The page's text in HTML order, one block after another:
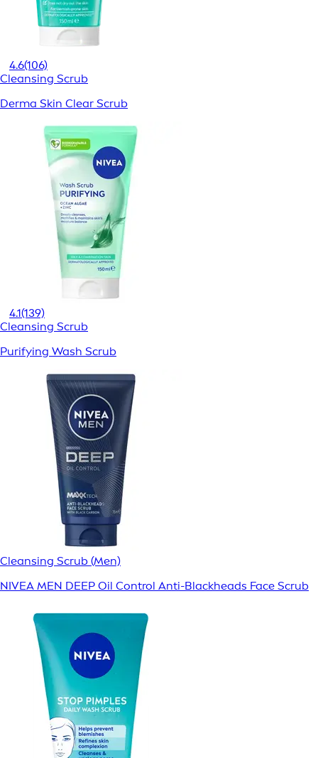
4.6(106)
Cleansing Scrub
Derma Skin Clear Scrub
4.1(139)
Cleansing Scrub
Purifying Wash Scrub
Cleansing Scrub (Men)
NIVEA MEN DEEP Oil Control Anti-Blackheads Face Scrub